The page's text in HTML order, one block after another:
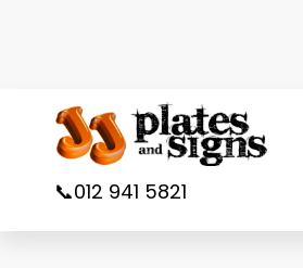
📞012 941 5821